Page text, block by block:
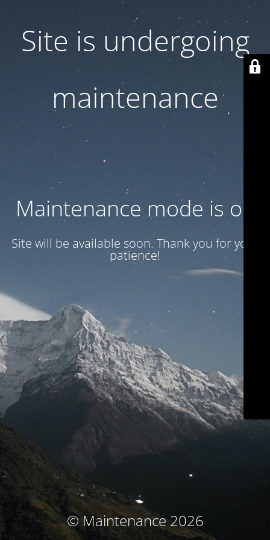
Site is undergoing
maintenance
Maintenance mode is on
Site will be available soon. Thank you for your
patience!
© Maintenance 2026